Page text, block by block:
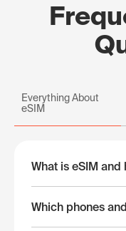
Everything About
eSIM
What is eSIM and
Which phones